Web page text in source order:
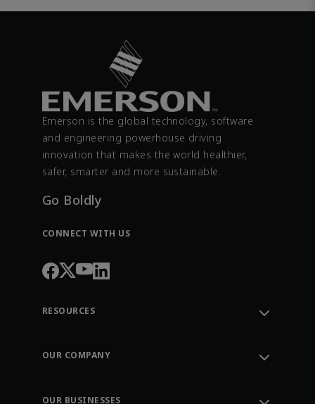
Emerson is the global technology, software
and engineering powerhouse driving
innovation that makes the world healthier,
safer, smarter and more sustainable.
Go Boldly
CONNECT WITH US
RESOURCES
Order Tracking
Training
OUR COMPANY
OUR BUSINESSES